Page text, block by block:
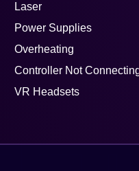
Laser
Power Supplies
Overheating
Controller Not
VR Headsets